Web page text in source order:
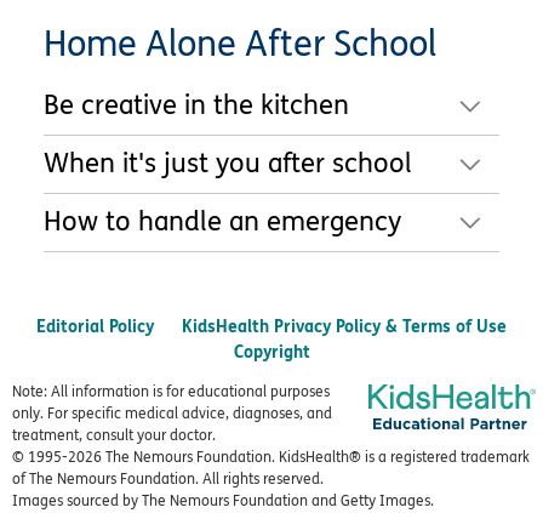
Home Alone After School
Be creative in the kitchen
When it's just you after school
How to handle an emergency
Editorial Policy
KidsHealth Privacy Policy & Terms of Use
Copyright
Note: All information is for educational purposes
only. For specific medical advice, diagnoses, and
treatment, consult your doctor.
© 1995-2026 The Nemours Foundation. KidsHealth® is a registered trademark
of The Nemours Foundation. All rights reserved.
Images sourced by The Nemours Foundation and Getty Images.